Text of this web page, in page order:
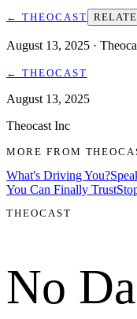
← THEOCAST
August 13, 2025 ·
← THEOCAST
August 13, 2025
Theocast Inc
MORE FROM
What's Driving You?
You Can Finally Trust
THEOCAST
No